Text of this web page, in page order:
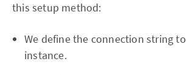
this setup method:
We define the connection string
instance.